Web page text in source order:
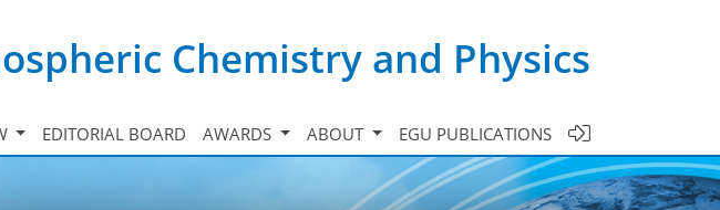
Chemistry and Physics
EDITORIAL BOARD AWARDS ABOUT EGU PUBLICATIONS